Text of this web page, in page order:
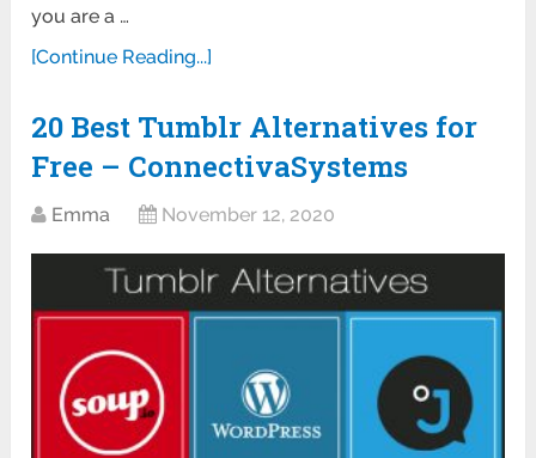
you are a …
[Continue Reading...]
20 Best Tumblr Alternatives for
Free – ConnectivaSystems
Emma November 12, 2020